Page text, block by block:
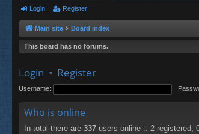
Login Register
Main site Board index
This board has no forums.
Login • Register
Username:
Who is online
In total there are 337 users online :: 2 registered,